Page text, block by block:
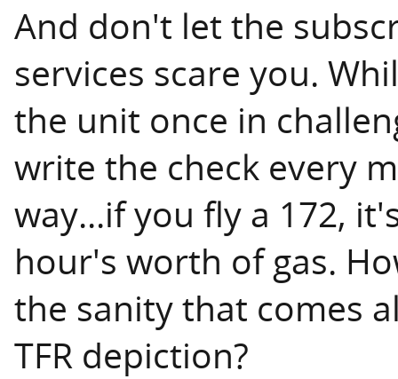
And don't let the
services scare you.
the unit once in
write the check every
way...if you fly a 172,
hour's worth of gas.
the sanity that comes
TFR depiction?